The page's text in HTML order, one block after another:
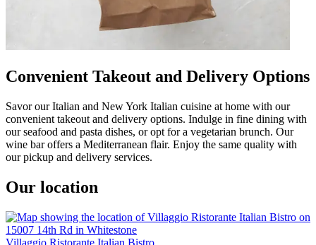
Convenient Takeout and Delivery Options
Savor our Italian and New York Italian cuisine at home with our
convenient takeout and delivery options. Indulge in fine dining with
our seafood and pasta dishes, or opt for a vegetarian brunch. Our
wine bar offers a Mediterranean flair. Enjoy the same quality with
our pickup and delivery services.
Our location
Villaggio Ristorante Italian Bistro